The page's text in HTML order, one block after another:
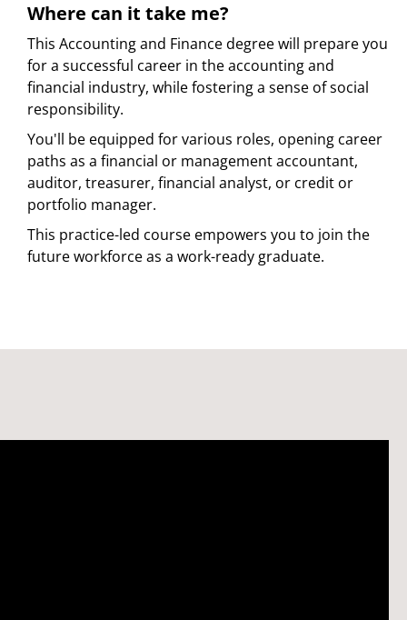
Where can it take me?
This Accounting and Finance degree will prepare you
for a successful career in the accounting and
financial industry, while fostering a sense of social
responsibility.
You'll be equipped for various roles, opening career
paths as a financial or management accountant,
auditor, treasurer, financial analyst, or credit or
portfolio manager.
This practice-led course empowers you to join the
future workforce as a work-ready graduate.